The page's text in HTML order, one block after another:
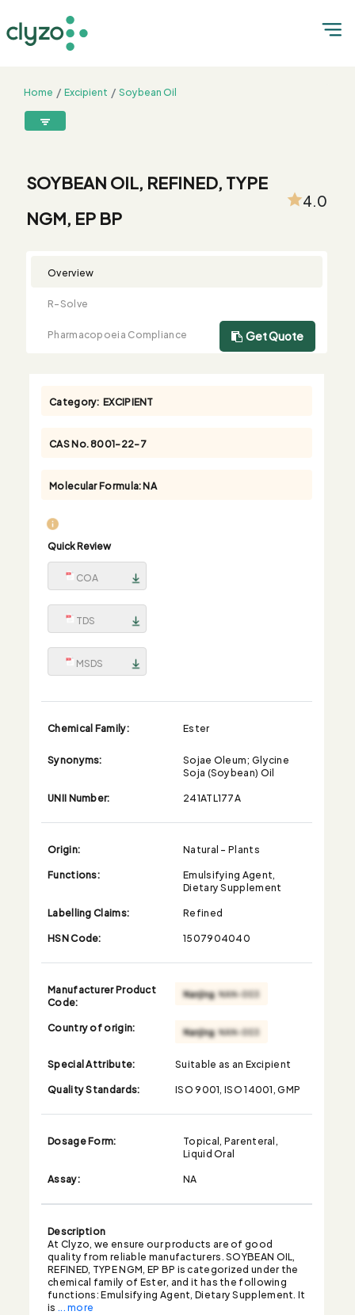
Home Excipient
Soybean Oil
Product
R-
Monograph
Comparison
Customized
Free
Bulk
8899199199
SOYBEAN OIL, REFINED, TYPE
NGM, EP BP
4.0
Overview
R-Solve
Pharmacopoeia Compliance
Get Quote
Category: EXCIPIENT
CAS No.8001-22-7
Molecular Formula:NA
Quick Review
COA
TDS
MSDS
Chemical Family:
Ester
Synonyms:
Sojae Oleum; Glycine
Soja (Soybean) Oil
UNII Number:
241ATL177A
Origin:
Natural - Plants
Functions:
Emulsifying Agent,
Dietary Supplement
Labelling Claims:
Refined
HSN Code:
1507904040
Manufacturer Product
Code:
Country of origin:
Special Attribute:
Suitable as an Excipient
Quality Standards:
ISO 9001, ISO 14001, GMP
Dosage Form:
Topical, Parenteral,
Liquid Oral
Assay:
NA
Description
At Clyzo, we ensure our products are of good
quality from reliable manufacturers. SOYBEAN OIL,
REFINED, TYPE NGM, EP BP is categorized under the
chemical family of Ester, and it has the following
functions: Emulsifying Agent, Dietary Supplement. It
is ... more